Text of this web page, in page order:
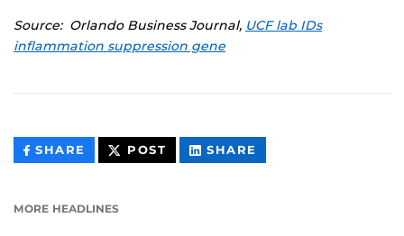
Source: Orlando Business Journal, UCF lab IDs
inflammation suppression gene
SHARE THIS
CONTENT
POST THIS
CONTENT
SHARE
CONTENT
MORE HEADLINES